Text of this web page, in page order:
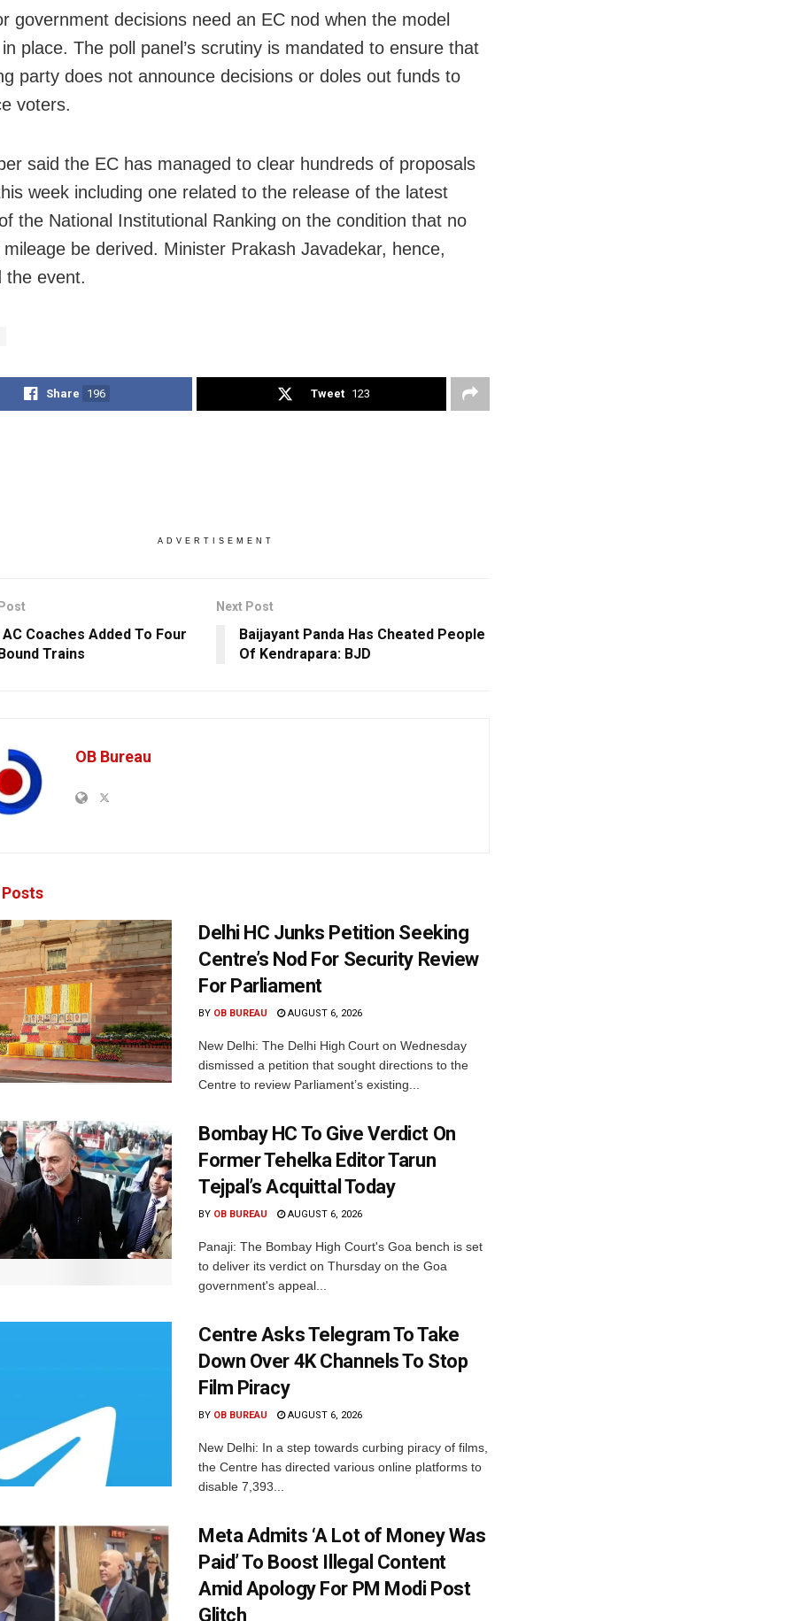
government decisions need an EC nod when the model
place. The poll panel’s scrutiny is mandated to ensure that
party does not announce decisions or doles out funds to
voters.
said the EC has managed to clear hundreds of proposals
week including one related to the release of the latest
the National Institutional Ranking on the condition that no
mileage be derived. Minister Prakash Javadekar, hence,
the event.
Share 196 Tweet 123
ADVERTISEMENT
Coaches Added To Four
Trains
Next Post
Baijayant Panda Has Cheated People
Of Kendrapara: BJD
OB Bureau
Posts
Delhi HC Junks Petition Seeking
Centre’s Nod For Security Review
For Parliament
BY OB BUREAU AUGUST 6, 2026
New Delhi: The Delhi High Court on Wednesday
dismissed a petition that sought directions to the
Centre to review Parliament’s existing...
Bombay HC To Give Verdict On
Former Tehelka Editor Tarun
Tejpal’s Acquittal Today
BY OB BUREAU AUGUST 6, 2026
Panaji: The Bombay High Court's Goa bench is set
to deliver its verdict on Thursday on the Goa
government's appeal...
Centre Asks Telegram To Take
Down Over 4K Channels To Stop
Film Piracy
BY OB BUREAU AUGUST 6, 2026
New Delhi: In a step towards curbing piracy of films,
the Centre has directed various online platforms to
disable 7,393...
Meta Admits ‘A Lot of Money Was
Paid’ To Boost Illegal Content
Amid Apology For PM Modi Post
Glitch